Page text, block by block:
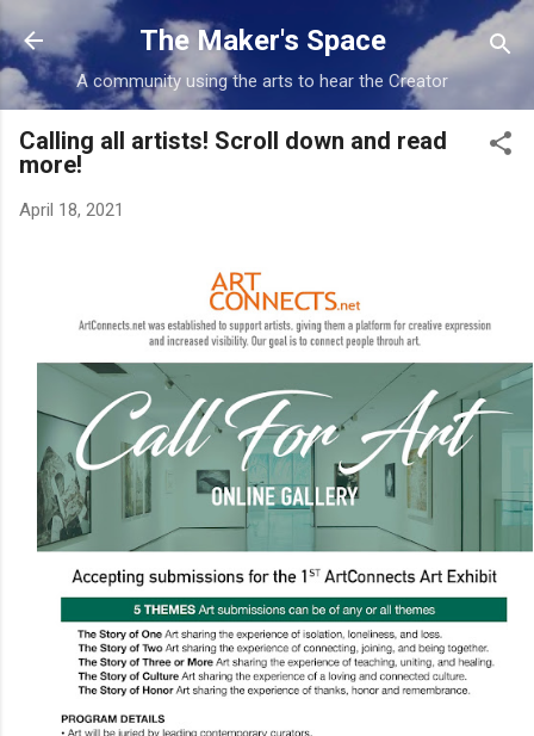
Skip to main content
The Maker's Space
A community using the arts to hear the Creator
Calling all artists! Scroll down and read
more!
April 18, 2021